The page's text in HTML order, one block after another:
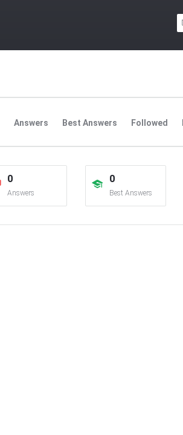
Answers Best Answers Followed
0
Answers
0
Best Answers